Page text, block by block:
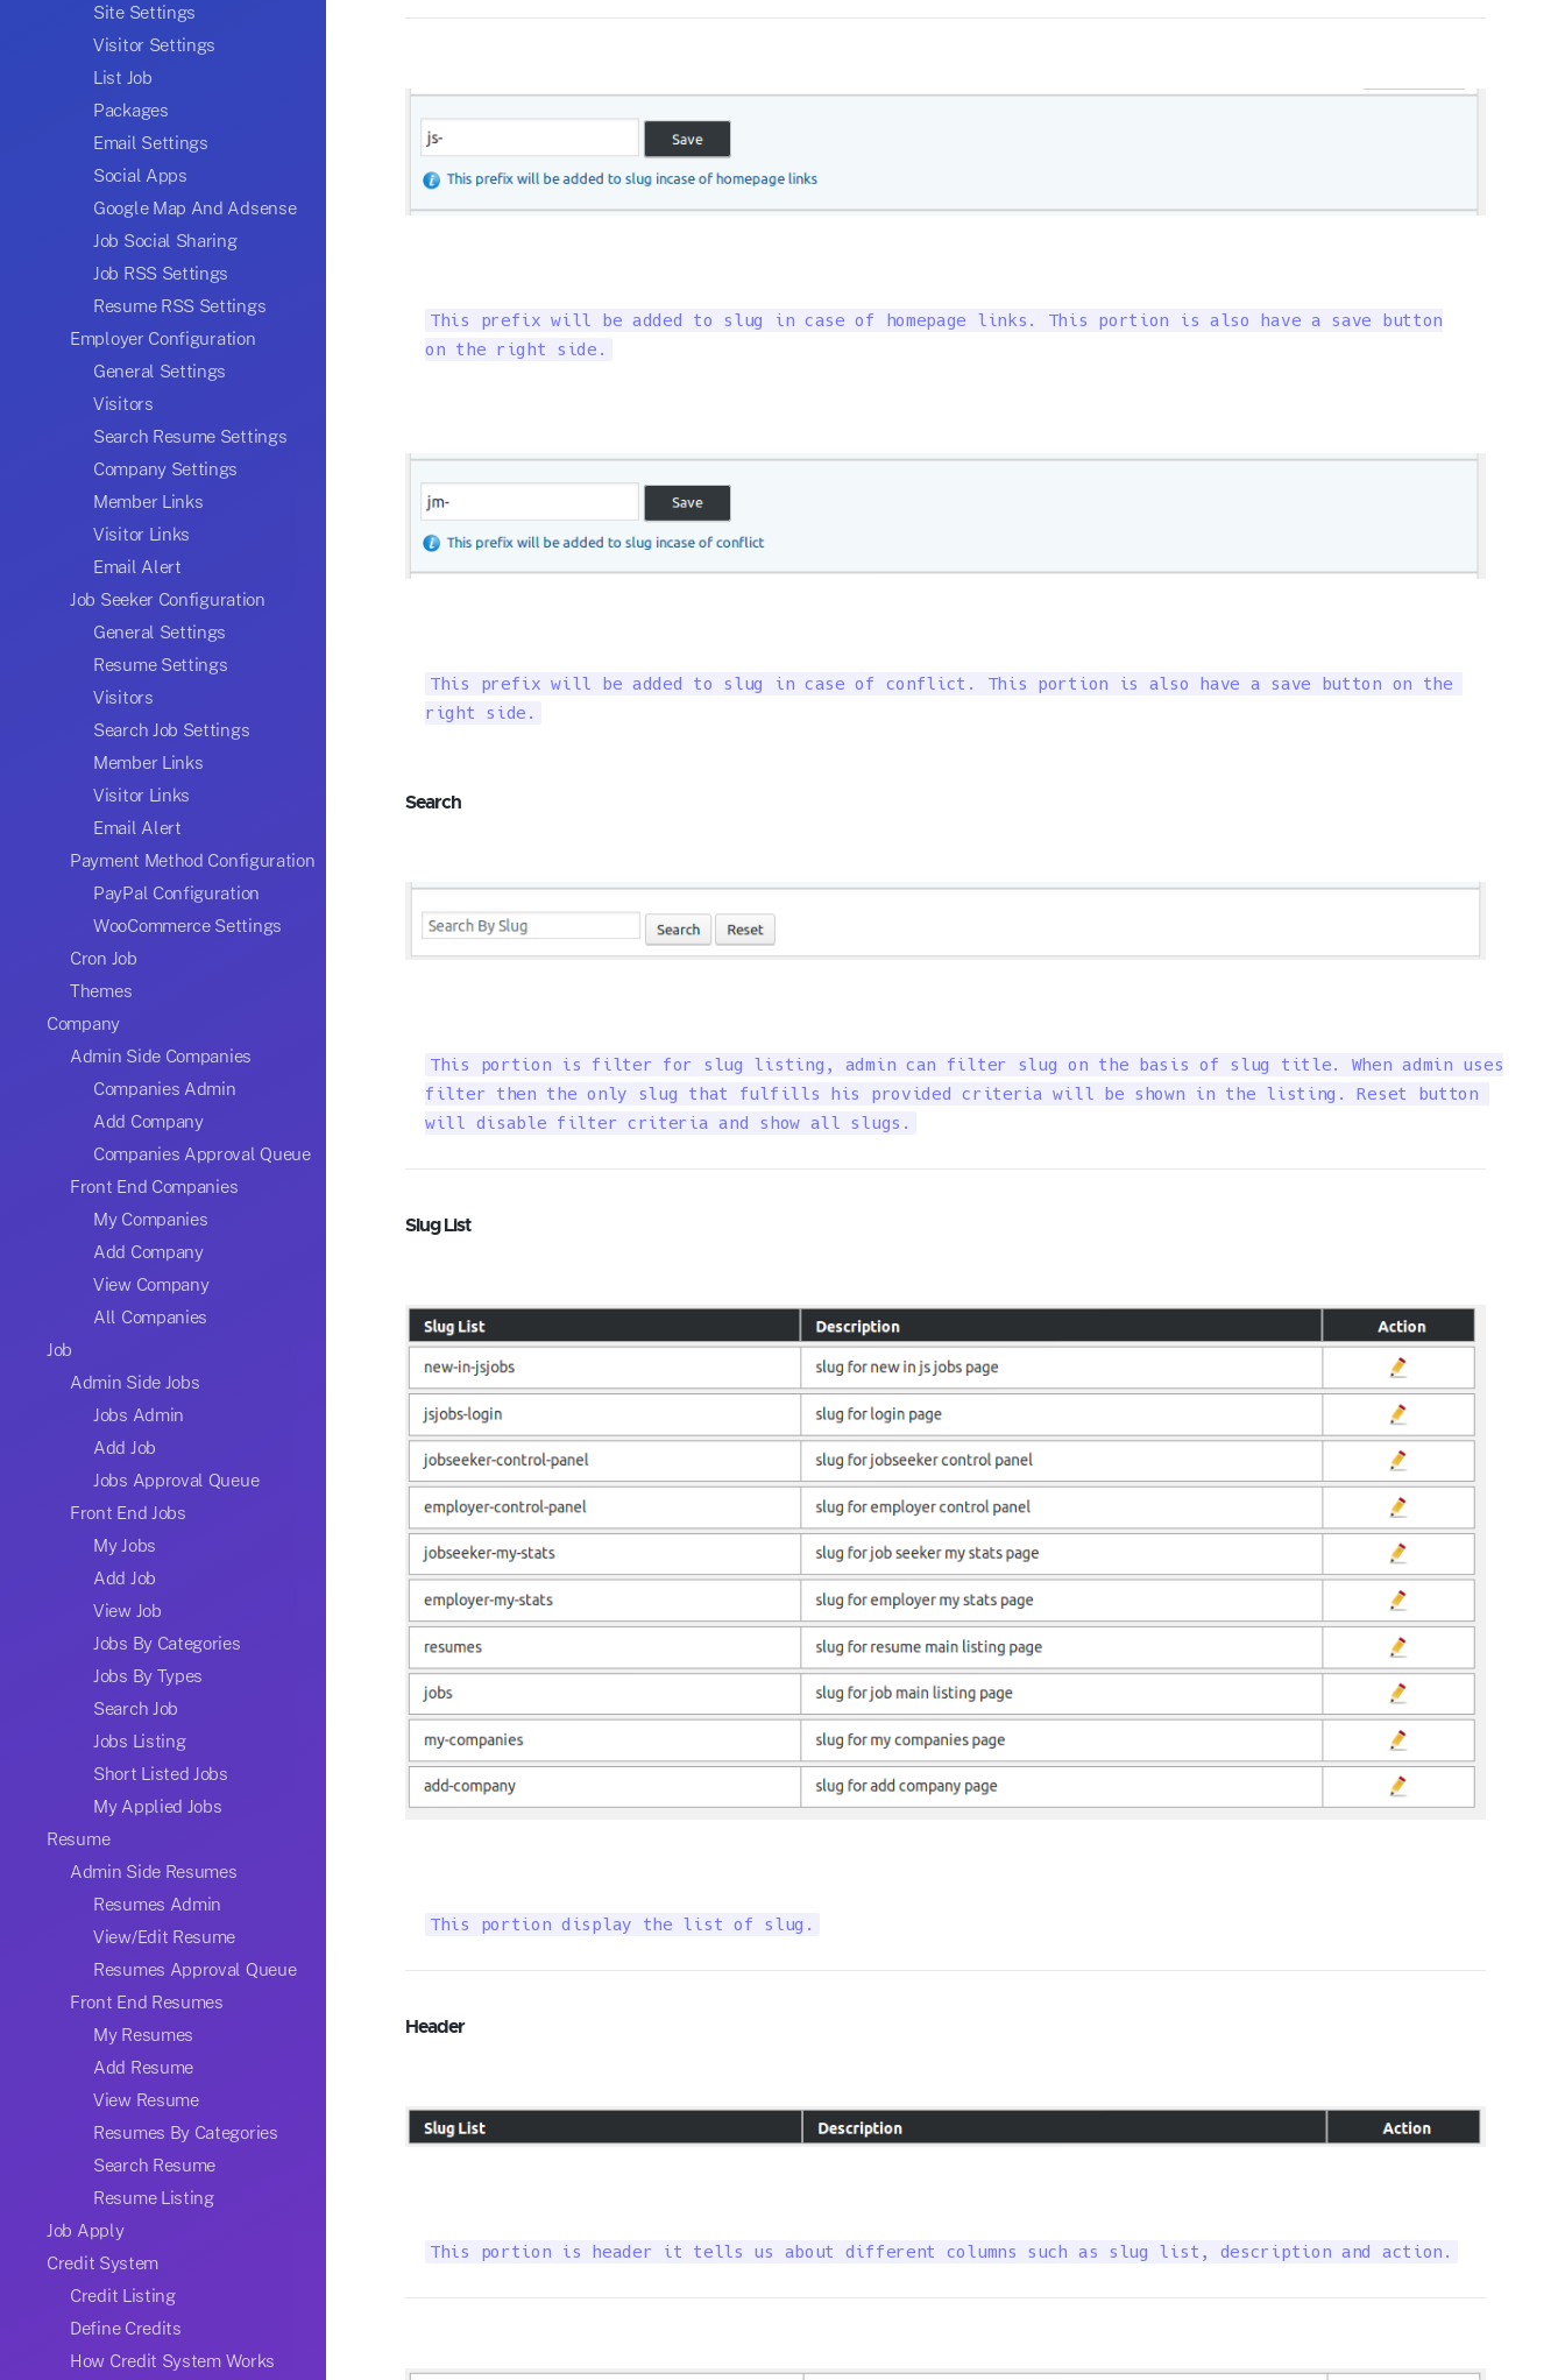
Site Settings
Visitor Settings
List Job
Packages
Email Settings
Social Apps
Google Map And Adsense
Job Social Sharing
Job RSS Settings
Resume RSS Settings
Employer Configuration
General Settings
Visitors
Search Resume Settings
Company Settings
Member Links
Visitor Links
Email Alert
Job Seeker Configuration
General Settings
Resume Settings
Visitors
Search Job Settings
Member Links
Visitor Links
Email Alert
Payment Method Configuration
PayPal Configuration
WooCommerce Settings
Cron Job
Themes
Company
Admin Side Companies
Companies Admin
Add Company
Companies Approval Queue
Front End Companies
My Companies
Add Company
View Company
All Companies
Job
Admin Side Jobs
Jobs Admin
Add Job
Jobs Approval Queue
Front End Jobs
My Jobs
Add Job
View Job
Jobs By Categories
Jobs By Types
Search Job
Jobs Listing
Short Listed Jobs
My Applied Jobs
Resume
Admin Side Resumes
Resumes Admin
View/Edit Resume
Resumes Approval Queue
Front End Resumes
My Resumes
Add Resume
View Resume
Resumes By Categories
Search Resume
Resume Listing
Job Apply
Credit System
Credit Listing
Define Credits
How Credit System Works
This prefix will be added to slug in case of homepage links. This portion is also have a save button
on the right side.
This prefix will be added to slug in case of conflict. This portion is also have a save button on the
right side.
Search
This portion is filter for slug listing, admin can filter slug on the basis of slug title. When admin uses
filter then the only slug that fulfills his provided criteria will be shown in the listing. Reset button
will disable filter criteria and show all slugs.
Slug List
This portion display the list of slug.
Header
This portion is header it tells us about different columns such as slug list, description and action.